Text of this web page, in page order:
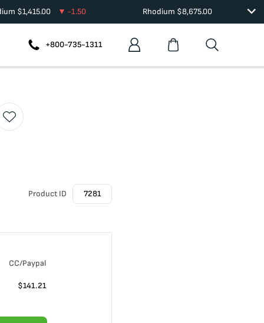
$1,415.00 -1.50 Rhodium $8,675.00
+800-735-1311
Product ID 7281
CC/Paypal
$141.21